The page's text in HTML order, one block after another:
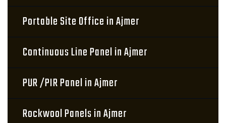
Portable Site Office in Ajmer
Continuous Line Panel in Ajmer
PUR /PIR Panel in Ajmer
Rockwool Panels in Ajmer